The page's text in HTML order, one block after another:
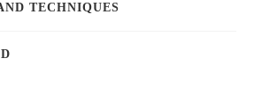
TECHNIQUES